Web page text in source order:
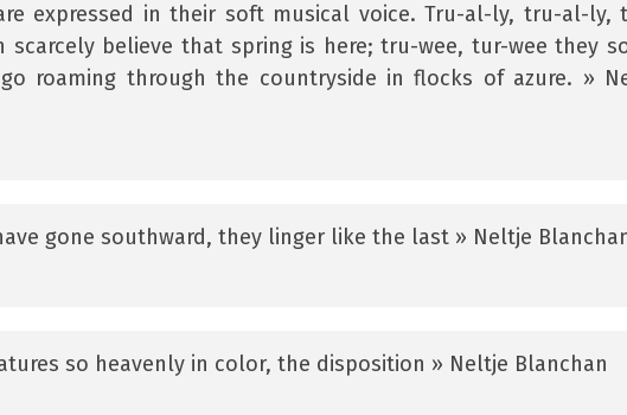
expressed in their soft musical voice. Tru-al-ly, tru-al-ly,
scarcely believe that spring is here; tru-wee, tur-wee they
roaming through the countryside in flocks of azure. »
gone southward, they linger like the last » Neltje
so heavenly in color, the disposition » Neltje Blanchan